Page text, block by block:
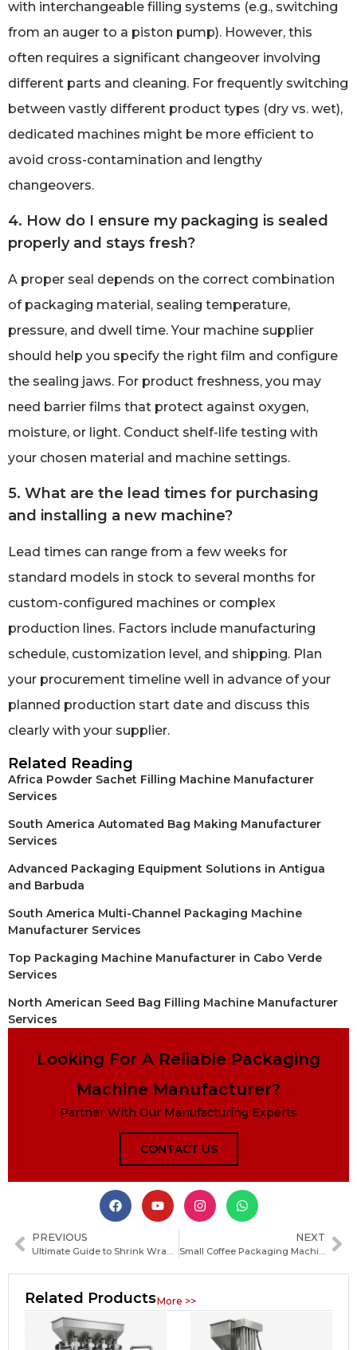
with interchangeable filling systems (e.g., switching
from an auger to a piston pump). However, this
often requires a significant changeover involving
different parts and cleaning. For frequently switching
between vastly different product types (dry vs. wet),
dedicated machines might be more efficient to
avoid cross-contamination and lengthy
changeovers.
4. How do I ensure my packaging is sealed
properly and stays fresh?
A proper seal depends on the correct combination
of packaging material, sealing temperature,
pressure, and dwell time. Your machine supplier
should help you specify the right film and configure
the sealing jaws. For product freshness, you may
need barrier films that protect against oxygen,
moisture, or light. Conduct shelf-life testing with
your chosen material and machine settings.
5. What are the lead times for purchasing
and installing a new machine?
Lead times can range from a few weeks for
standard models in stock to several months for
custom-configured machines or complex
production lines. Factors include manufacturing
schedule, customization level, and shipping. Plan
your procurement timeline well in advance of your
planned production start date and discuss this
clearly with your supplier.
Related Reading
Africa Powder Sachet Filling Machine Manufacturer
Services
South America Automated Bag Making Manufacturer
Services
Advanced Packaging Equipment Solutions in Antigua
and Barbuda
South America Multi-Channel Packaging Machine
Manufacturer Services
Top Packaging Machine Manufacturer in Cabo Verde
Services
North American Seed Bag Filling Machine Manufacturer
Services
Looking For A Reliable Packaging
Machine Manufacturer?
Partner With Our Manufacturing Experts
CONTACT US
PREVIOUS
Ultimate Guide to Shrink Wrap Packaging Machines: Types, Uses, and Buying Tips
NEXT
Small Coffee Packaging Machine Guide: How to Choose the Best Coffee Bagging Solution for Your Business
Related ProductsMore >>